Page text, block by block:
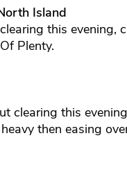
Island
this evening,
Plenty.
clearing this
then easing